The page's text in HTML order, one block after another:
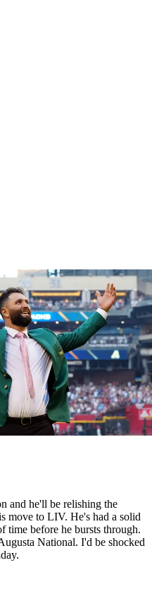
and he'll be relishing the
move to LIV. He's had a solid
time before he bursts through.
National. I'd be shocked